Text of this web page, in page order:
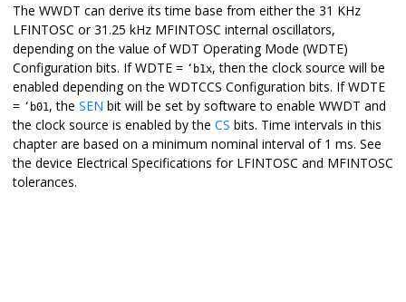
The WWDT can derive its time base from either the 31 KHz
LFINTOSC or 31.25 kHz MFINTOSC internal oscillators,
depending on the value of WDT Operating Mode (WDTE)
Configuration bits. If WDTE = ‘b1x, then the clock source will be
enabled depending on the WDTCCS Configuration bits. If WDTE
= ‘b01, the SEN bit will be set by software to enable WWDT and
the clock source is enabled by the CS bits. Time intervals in this
chapter are based on a minimum nominal interval of 1 ms. See
the device Electrical Specifications for LFINTOSC and MFINTOSC
tolerances.